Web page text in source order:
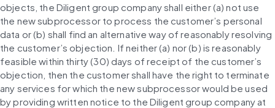
objects, the Diligent group company shall either (a) not use
the new subprocessor to process the customer’s personal
data or (b) shall find an alternative way of reasonably resolving
the customer’s objection. If neither (a) nor (b) is reasonably
feasible within thirty (30) days of receipt of the customer’s
objection, then the customer shall have the right to terminate
any services for which the new subprocessor would be used
by providing written notice to the Diligent group company at